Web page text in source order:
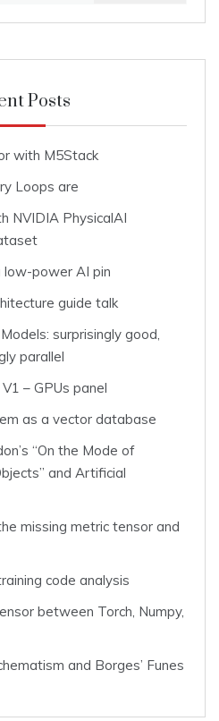
Posts
with M5Stack
Loops are
NVIDIA PhysicalAI
low-power AI pin
guide talk
surprisingly good,
parallel
– GPUs panel
as a vector database
“On the Mode of
and Artificial
missing metric tensor and
code analysis
between Torch, Numpy,
and Borges’ Funes